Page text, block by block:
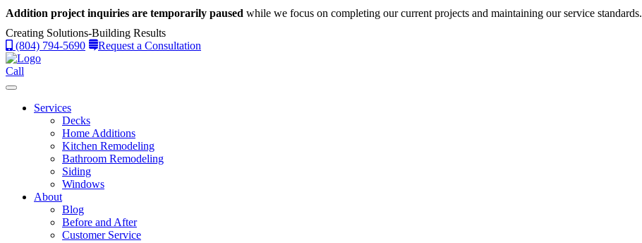
Addition project inquiries are temporarily paused while we focus on completing our current projects and maintaining our service standards.
Creating Solutions-Building Results
(804) 794-5690
Request a Consultation
Call
Services
Decks
Home Additions
Kitchen Remodeling
Bathroom Remodeling
Siding
Windows
About
Blog
Before and After
Customer Service